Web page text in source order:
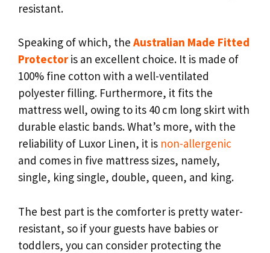
resistant.
Speaking of which, the Australian Made Fitted
Protectoris an excellent choice. It is made of
100% fine cotton with a well-ventilated
polyester filling. Furthermore, it fits the
mattress well, owing to its 40 cm long skirt with
durable elastic bands. What’s more, with the
reliability of Luxor Linen, it is non-allergenic
and comes in five mattress sizes, namely,
single, king single, double, queen, and king.
The best part is the comforter is pretty water-
resistant, so if your guests have babies or
toddlers, you can consider protecting the